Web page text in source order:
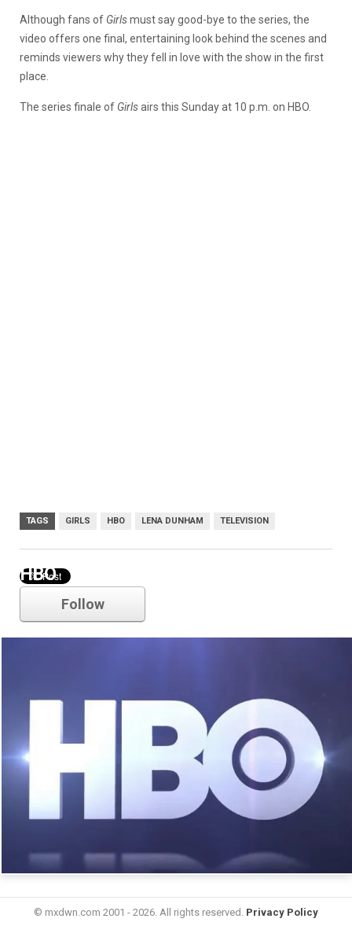
Although fans of Girlsmust say good-bye to the series, the
video offers one final, entertaining look behind the scenes and
reminds viewers why they fell in love with the show in the first
place.
The series finale of Girlsairs this Sunday at 10 p.m. on HBO.
TAGS GIRLS HBO LENA DUNHAM TELEVISION
HBO
Follow
© mxdwn.com 2001 - 2026. All rights reserved. Privacy Policy